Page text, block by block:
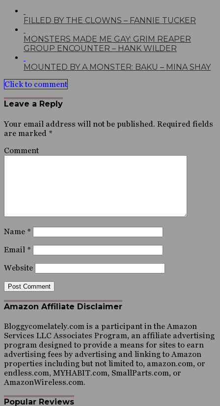
FILLED BY THE CLOWNS – FANNIE TUCKER
MONSTERS MADE ME GAY: GRIM REAPER
GROUP ENCOUNTER – HANK WILDER
MOUNTED BY A MONSTER: BAKU – MINA SHAY
Click to comment
Leave a Reply
Your email address will not be published. Required fields
are marked *
Comment
Name *
Email *
Website
Amazon Affiliate Disclaimer
Bloggycomelately.com is a participant in the Amazon
Services LLC Associates Program, an affiliate advertising
program designed to provide a means for sites to earn
advertising fees by advertising and linking to Amazon
properties including but not limited to, amazon.com, or
endless.com, MYHABIT.com, SmallParts.com, or
AmazonWireless.com.
Popular Reviews